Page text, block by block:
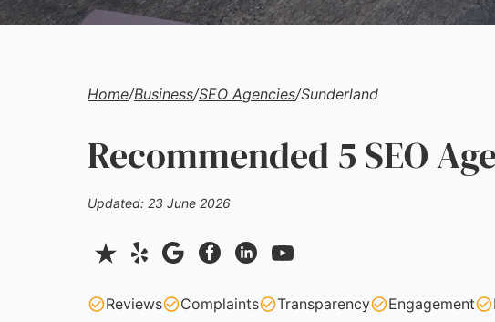
Home/Business/SEO Agencies/Sunderland
Recommended 5 SEO
Updated: 23 June 2026
Reviews Complaints Transparency Engagement